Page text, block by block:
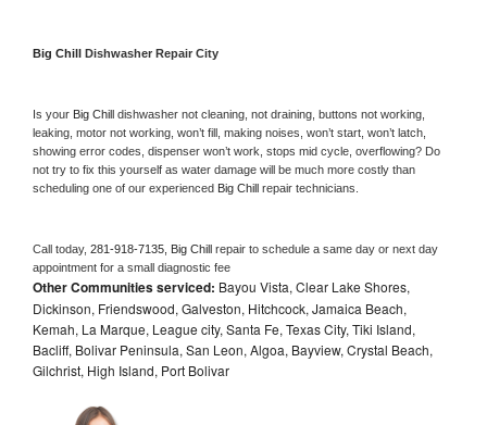
Big Chill Dishwasher Repair City
Is your Big Chill dishwasher not cleaning, not draining, buttons not working,
leaking, motor not working, won’t fill, making noises, won’t start, won’t latch,
showing error codes, dispenser won’t work, stops mid cycle, overflowing? Do
not try to fix this yourself as water damage will be much more costly than
scheduling one of our experienced Big Chill repair technicians.
Call today, 281-918-7135, Big Chill repair to schedule a same day or next day
appointment for a small diagnostic fee
Other Communities serviced: Bayou Vista, Clear Lake Shores,
Dickinson, Friendswood, Galveston, Hitchcock, Jamaica Beach,
Kemah, La Marque, League city, Santa Fe, Texas City, Tiki Island,
Bacliff, Bolivar Peninsula, San Leon, Algoa, Bayview, Crystal Beach,
Gilchrist, High Island, Port Bolivar